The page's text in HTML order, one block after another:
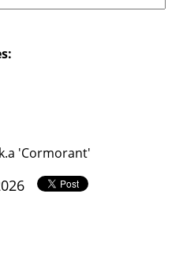
'Cormorant'